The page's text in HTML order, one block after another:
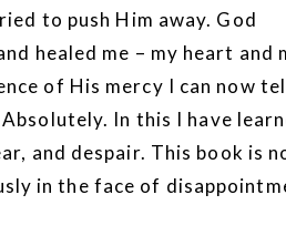
to push Him away. God
healed me – my heart and
of His mercy I can now
In this I have
and despair. This book is
in the face of